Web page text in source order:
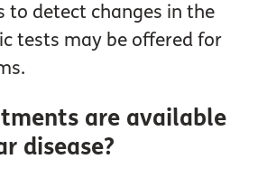
to detect changes in the
tests may be offered for
are available
disease?